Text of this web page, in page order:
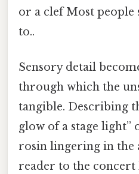
or a clef Most
to..
Sensory detail
through which the
tangible. Describing
glow of a stage light”
rosin lingering in the
reader to the